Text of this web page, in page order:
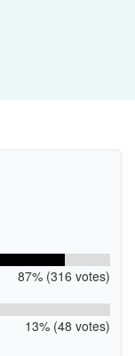
87% (316 votes)
13% (48 votes)